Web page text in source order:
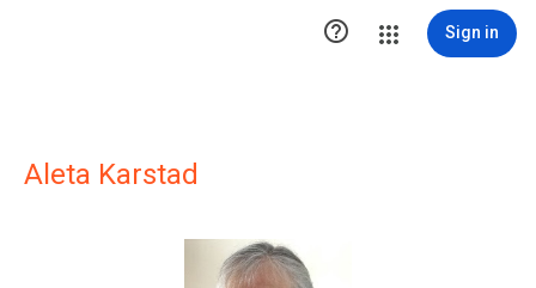
 Sign in
Aleta Karstad